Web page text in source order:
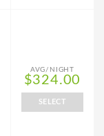
AVG/NIGHT
$324.00
SELECT